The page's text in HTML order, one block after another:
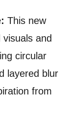
This new
and
circular
layered blur
from